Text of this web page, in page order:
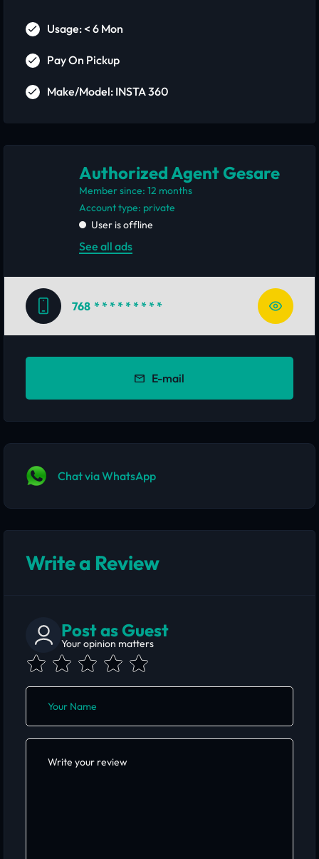
Usage: < 6 Mon
Pay On Pickup
Make/Model: INSTA 360
Authorized Agent Gesare
Member since: 12 months
account type: private
User is offline
See all ads
768 * * * * * * * * *
E-mail
Chat via WhatsApp
Write a Review
Post as Guest
Your opinion matters